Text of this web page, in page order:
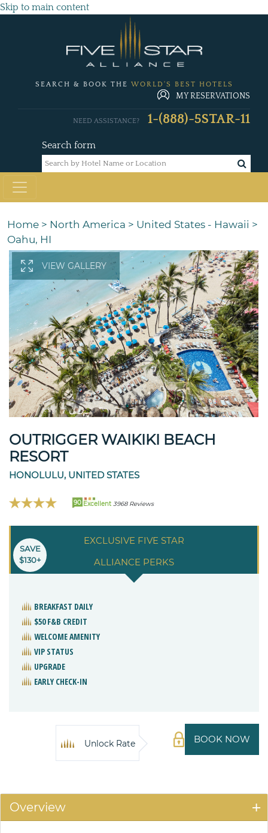
Skip to main content
SEARCH & BOOK THE WORLD'S BEST HOTELS
MY RESERVATIONS
Search form
NEED ASSISTANCE? 1-(888)-5STAR-11
Home > North America > United States - Hawaii >
Oahu, HI
VIEW GALLERY
OUTRIGGER WAIKIKI BEACH
RESORT
HONOLULU, UNITED STATES
90 Excellent 3968 Reviews
EXCLUSIVE FIVE STAR
ALLIANCE PERKS
SAVE
$130+
BREAKFAST DAILY
$50 F&B CREDIT
WELCOME AMENITY
VIP STATUS
UPGRADE
EARLY CHECK-IN
BOOK NOW
Unlock Rate
Overview